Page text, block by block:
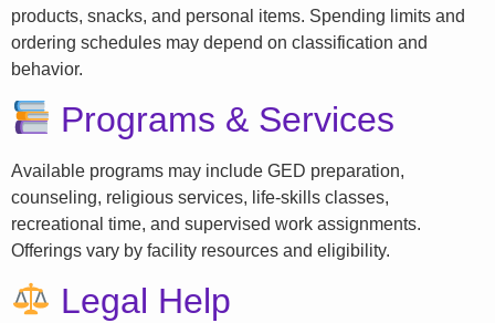
products, snacks, and personal items. Spending limits and
ordering schedules may depend on classification and
behavior.
Programs & Services
Available programs may include GED preparation,
counseling, religious services, life-skills classes,
recreational time, and supervised work assignments.
Offerings vary by facility resources and eligibility.
Legal Help